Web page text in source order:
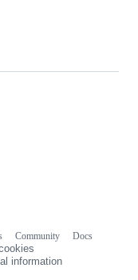
Community
Docs
information